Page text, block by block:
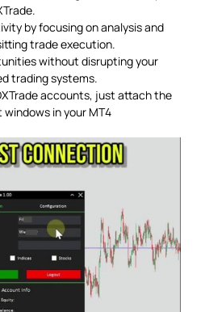
by focusing on analysis and
trade execution.
without disrupting your
trading systems.
accounts, just attach the
in your MT4